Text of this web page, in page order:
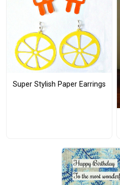
Super Stylish Paper Earrings